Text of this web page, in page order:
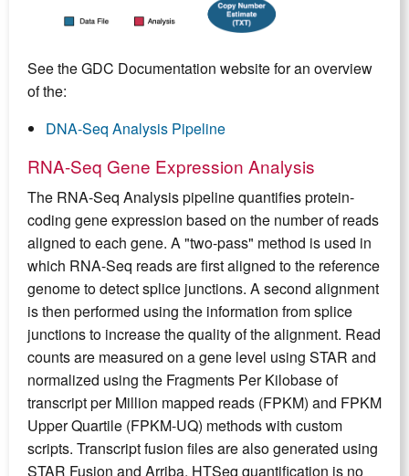
See the GDC Documentation website for an overview
of the:
DNA-Seq Analysis Pipeline
RNA-Seq Gene Expression Analysis
The RNA-Seq Analysis pipeline quantifies protein-
coding gene expression based on the number of reads
aligned to each gene. A "two-pass" method is used in
which RNA-Seq reads are first aligned to the reference
genome to detect splice junctions. A second alignment
is then performed using the information from splice
junctions to increase the quality of the alignment. Read
counts are measured on a gene level using STAR and
normalized using the Fragments Per Kilobase of
transcript per Million mapped reads (FPKM) and FPKM
Upper Quartile (FPKM-UQ) methods with custom
scripts. Transcript fusion files are also generated using
STAR Fusion and Arriba. HTSeq quantification is no